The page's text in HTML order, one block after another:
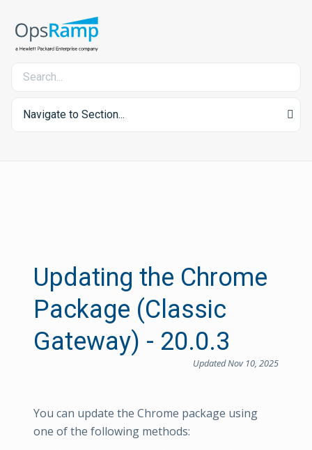
Navigate to Section...
Updating the Chrome
Package (Classic
Gateway) - 20.0.3
Updated Nov 10, 2025
You can update the Chrome package using
one of the following methods: